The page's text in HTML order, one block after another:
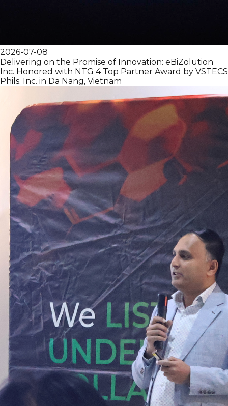
2026-07-08
Delivering on the Promise of Innovation: eBiZolution
Inc. Honored with NTG 4 Top Partner Award by VSTECS
Phils. Inc. in Da Nang, Vietnam